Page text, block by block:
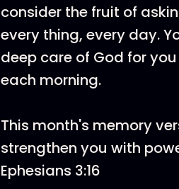
consider the fruit of
every thing, every day.
deep care of God for
each morning.
This month's memory
strengthen you with
Ephesians 3:16